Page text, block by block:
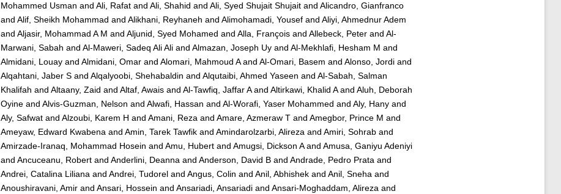
Mohammed Usman and Ali, Rafatand Ali, Shahid and Ali, Syed Shujait Shujaitand Alicandro, Gianfranco
and Alif, Sheikh Mohammad and Alikhani, Reyhaneh and Alimohamadi, Yousefand Aliyi, Ahmednur Adem
and Aljasir, Mohammad A M and Aljunid, Syed Mohamed and Alla, Françoisand Allebeck, Peterand Al-
Marwani, Sabah and Al-Maweri, Sadeq Ali Aliand Almazan, Joseph Uyand Al-Mekhlafi, Hesham M and
Almidani, Louayand Almidani, Omarand Alomari, Mahmoud Aand Al-Omari, Basem and Alonso, Jordiand
Alqahtani, Jaber Sand Alqalyoobi, Shehabaldin and Alqutaibi, Ahmed Yaseen and Al-Sabah, Salman
Khalifah and Altaany, Zaid and Altaf, Awaisand Al-Tawfiq, Jaffar Aand Altirkawi, Khalid Aand Aluh, Deborah
Oyineand Alvis-Guzman, Nelson and Alwafi, Hassan and Al-Worafi, Yaser Mohammed and Aly, Hanyand
Aly, Safwatand Alzoubi, Karem H and Amani, Reza and Amare, Azmeraw Tand Amegbor, Prince M and
Ameyaw, Edward Kwabena and Amin, Tarek Tawfikand Amindarolzarbi, Alireza and Amiri, Sohraband
Amirzade-Iranaq, Mohammad Hosein and Amu, Hubertand Amugsi, Dickson Aand Amusa, Ganiyu Adeniyi
and Ancuceanu, Robertand Anderlini, Deanna and Anderson, David Band Andrade, Pedro Prata and
Andrei, Catalina Liliana and Andrei, Tudoreland Angus, Colin and Anil, Abhishekand Anil, Sneha and
Anoushiravani, Amirand Ansari, Hossein and Ansariadi, Ansariadiand Ansari-Moghaddam, Alireza and